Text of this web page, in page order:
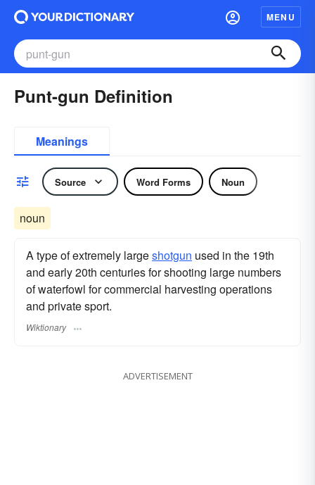
MENU
Punt-gun Definition
Meanings
Source Word Forms Noun
noun
A type of extremely largeshotgun used in the 19th
and early 20th centuries for shooting large numbers
of waterfowl for commercial harvesting operations
and private sport.
Wiktionary
ADVERTISEMENT